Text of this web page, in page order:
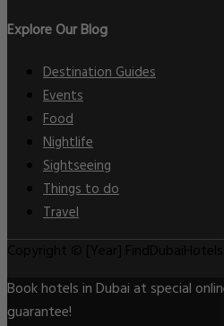
Explore Our Blog
Destination Guides
Events
Food
Nightlife
Sightseeing
Things to do
Travel
Book hotels in Dubai at special
guarantee!